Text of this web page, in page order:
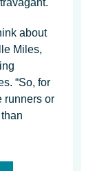
about
Miles,
“So, for
runners or